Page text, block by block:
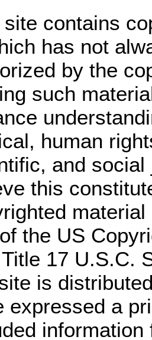
contains
has not
by the
such
human
and
this
the US
17 U.S.C.
is
expressed a